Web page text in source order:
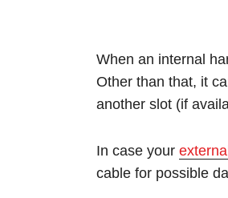
When an internal
Other than that, it
another slot (if
In case your
cable for possible